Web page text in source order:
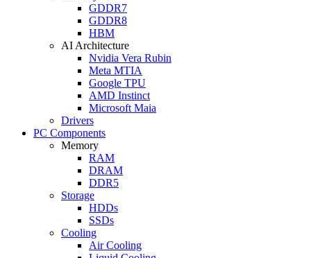
GDDR7
GDDR8
HBM
AI Architecture
Nvidia Vera Rubin
Meta MTIA
Google TPU
AMD Instinct
Microsoft Maia
Drivers
PC Components
Memory
RAM
DRAM
DDR5
Storage
HDDs
SSDs
Cooling
Air Cooling